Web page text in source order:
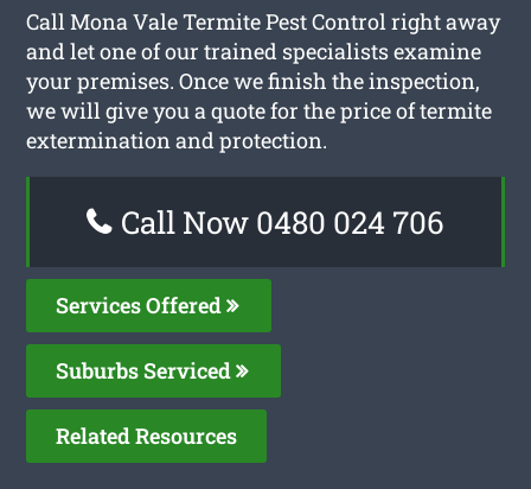
Call Mona Vale Termite Pest Control right away
and let one of our trained specialists examine
your premises. Once we finish the inspection,
we will give you a quote for the price of termite
extermination and protection.
Call Now 0480 024 706
Services Offered
Suburbs Serviced
Related Resources